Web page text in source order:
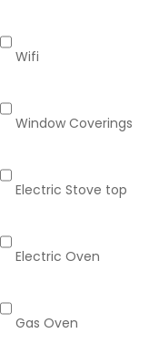
Wifi
Window Coverings
Electric Stove top
Electric Oven
Gas Oven